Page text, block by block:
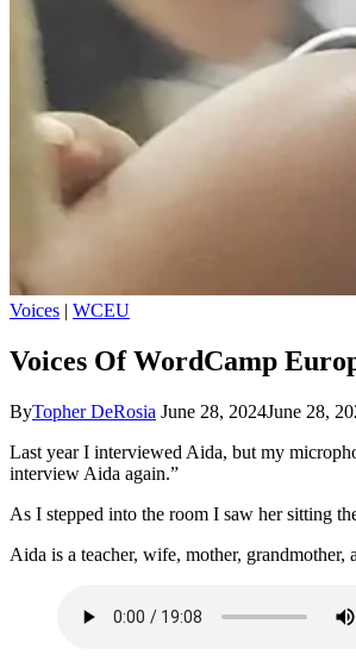
Voices | WCEU
Voices Of WordCamp
ByTopher DeRosia June 28, 2024June 28,
Last year I interviewed Aida, but my
interview Aida again.”
As I stepped into the room I saw her sitting
Aida is a teacher, wife, mother,